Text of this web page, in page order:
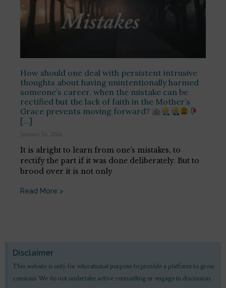
How should one deal with persistent intrusive
thoughts about having unintentionally harmed
someone’s career, when the mistake can be
rectified but the lack of faith in the Mother’s
Grace prevents moving forward?
[…]
January 26, 2026
It is alright to learn from one’s mistakes, to
rectify the part if it was done deliberately. But to
brood over it is not only
Read More >
Disclaimer
This website is only for educational purpose to provide a platform to grow
consious. We do not undertake active counselling or engage in discussion